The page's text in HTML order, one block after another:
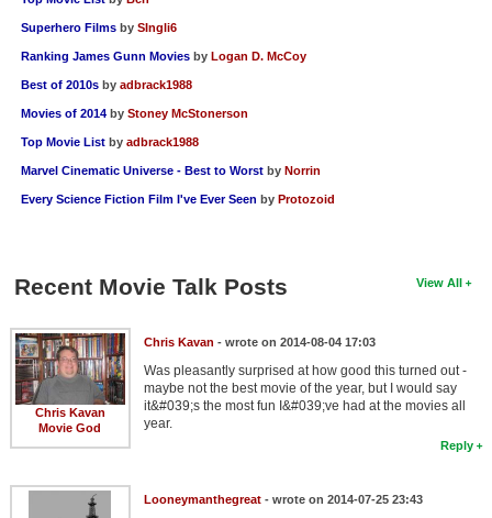
Superhero Films by SIngli6
Ranking James Gunn Movies by Logan D. McCoy
Best of 2010s by adbrack1988
Movies of 2014 by Stoney McStonerson
Top Movie List by adbrack1988
Marvel Cinematic Universe - Best to Worst by Norrin
Every Science Fiction Film I've Ever Seen by Protozoid
View All
Recent Movie Talk Posts
Chris Kavan
Movie God
Chris Kavan - wrote on 2014-08-04 17:03
Was pleasantly surprised at how good this turned out -
maybe not the best movie of the year, but I would say
it&#039;s the most fun I&#039;ve had at the movies all
year.
Reply
Looneymanthegreat- wrote on 2014-07-25 23:43